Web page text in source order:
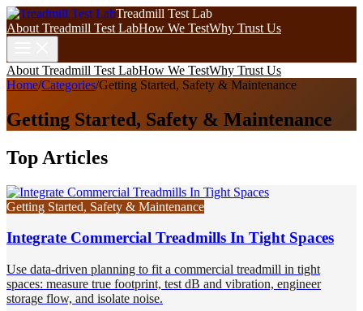
Treadmill Test Lab
About Treadmill Test LabHow We TestWhy Trust Us
About Treadmill Test LabHow We TestWhy Trust Us
Home/Categories/Getting Started, Safety & Maintenance
Getting Started, Safety & Maintenance
Top Articles
Getting Started, Safety & Maintenance
Integrate Commercial Treadmills In Tight Spaces
Use data-driven planning to fit a commercial treadmill in tight
spaces: measure true footprint, test dB and vibration, engineer
storage flow, and isolate noise.